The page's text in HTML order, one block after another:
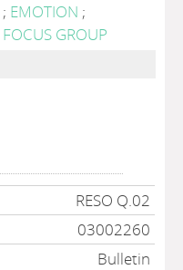
; EMOTION ;
FOCUS GROUP
RESO Q.02
03002260
Bulletin